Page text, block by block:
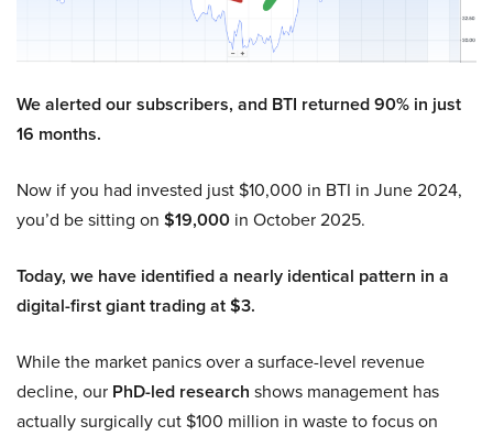
We alerted our subscribers, and BTI returned 90% in just
16 months.
Now if you had invested just $10,000 in BTI in June 2024,
you’d be sitting on $19,000 in October 2025.
Today, we have identified a nearly identical pattern in a
digital-first giant trading at $3.
While the market panics over a surface-level revenue
decline, our PhD-led research shows management has
actually surgically cut $100 million in waste to focus on